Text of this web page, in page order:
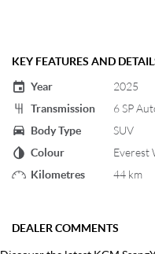
KEY FEATURES AND
Year
2025
Transmission
6 SP
Body Type
SUV
Colour
Everest
Kilometres
44 km
DEALER COMMENTS